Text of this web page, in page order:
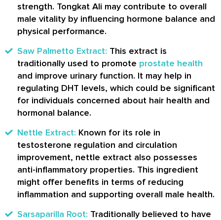
strength. Tongkat Ali may contribute to overall
male vitality by influencing hormone balance and
physical performance.
Saw Palmetto Extract: This extract is
traditionally used to promote prostate health
and improve urinary function. It may help in
regulating DHT levels, which could be significant
for individuals concerned about hair health and
hormonal balance.
Nettle Extract: Known for its role in
testosterone regulation and circulation
improvement, nettle extract also possesses
anti-inflammatory properties. This ingredient
might offer benefits in terms of reducing
inflammation and supporting overall male health.
Sarsaparilla Root: Traditionally believed to have